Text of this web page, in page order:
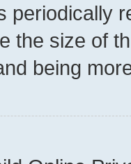
periodically
the size of
being